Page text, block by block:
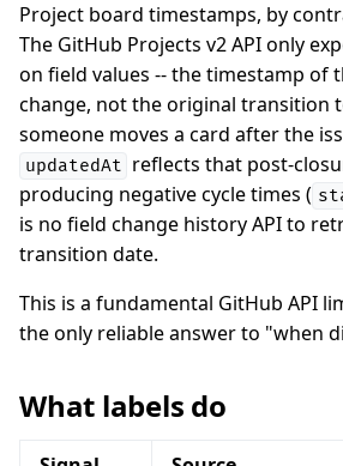
Project board timestamps, by
The GitHub Projects v2 API only
on field values -- the timestamp of
change, not the original transition
someone moves a card after the
updatedAt reflects that post-
producing negative cycle times (
is no field change history API to
transition date.
This is a fundamental GitHub API
the only reliable answer to "when
What labels do